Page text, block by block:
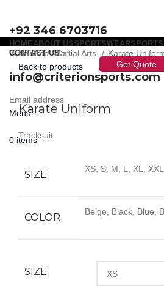
+92 346 6703716
WhatsApp / Call
info@criterionsports.com
Email address
Menu
0 items
HOMEABOUT USSPORTSWEAR
CONTACT US
Get Quote
Home Martial Arts Karate
Back to products
Click to enlarge
Karate Uniform
Tracksuit
SIZE XS, S, M, L, XL,
COLOR Beige, Black, Blue,
SIZE